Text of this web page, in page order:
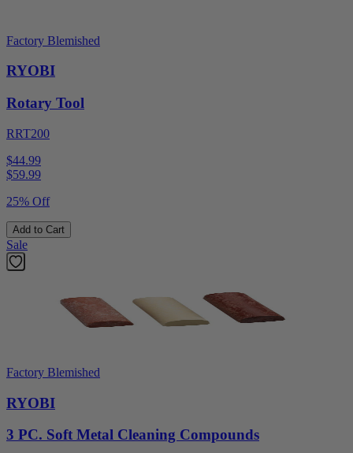
Factory Blemished
RYOBI
Rotary Tool
RRT200
$44.99
$59.99
25% Off
Add to Cart
Sale
Factory Blemished
RYOBI
3 PC. Soft Metal Cleaning Compounds